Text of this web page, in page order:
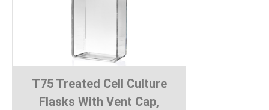
T75 Treated Cell Culture
Flasks With Vent Cap,